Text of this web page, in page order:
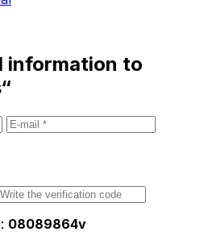
information to
08089864v